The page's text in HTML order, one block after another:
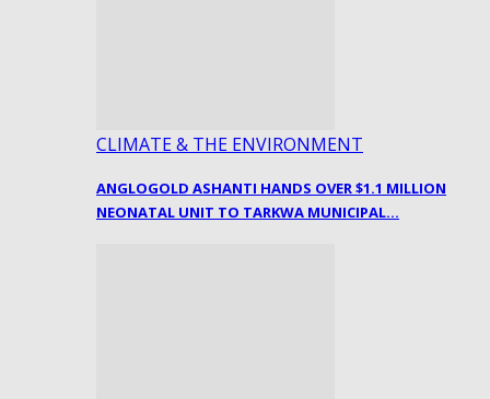
CLIMATE & THE ENVIRONMENT
ANGLOGOLD ASHANTI HANDS OVER $1.1 MILLION
NEONATAL UNIT TO TARKWA MUNICIPAL…